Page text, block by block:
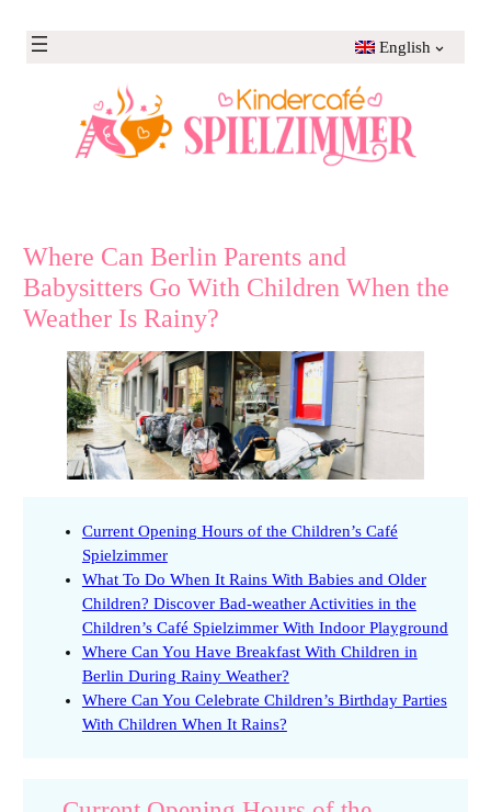
English
Where Can Berlin Parents and
Babysitters Go With Children When the
Weather Is Rainy?
Current Opening Hours of the Children’s Café
Spielzimmer
What To Do When It Rains With Babies and Older
Children? Discover Bad-weather Activities in the
Children’s Café Spielzimmer With Indoor Playground
Where Can You Have Breakfast With Children in
Berlin During Rainy Weather?
Where Can You Celebrate Children’s Birthday Parties
With Children When It Rains?